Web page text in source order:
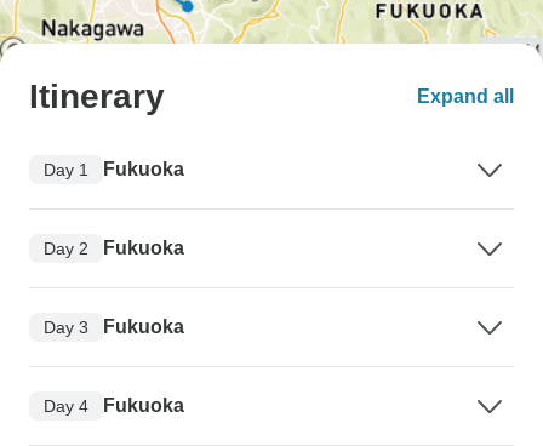
Itinerary Expand all
Day 1 Fukuoka
Day 2 Fukuoka
Day 3 Fukuoka
Day 4 Fukuoka